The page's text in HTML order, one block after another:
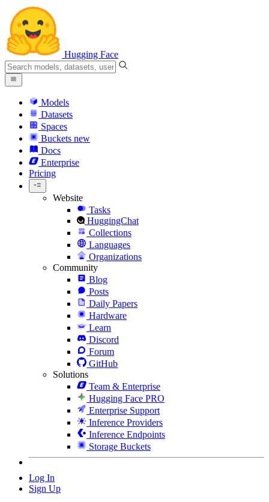
Hugging Face
Models
Datasets
Spaces
Buckets new
Docs
Enterprise
Pricing
Website
Tasks
HuggingChat
Collections
Languages
Organizations
Community
Blog
Posts
Daily Papers
Hardware
Learn
Discord
Forum
GitHub
Solutions
Team & Enterprise
Hugging Face PRO
Enterprise Support
Inference Providers
Inference Endpoints
Storage Buckets
Log In
Sign Up